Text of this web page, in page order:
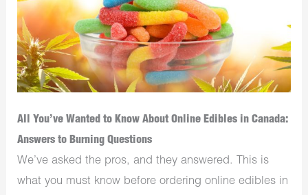
All You’ve Wanted to Know About Online Edibles in Canada:
Answers to Burning Questions
We’ve asked the pros, and they answered. This is
what you must know before ordering online edibles in